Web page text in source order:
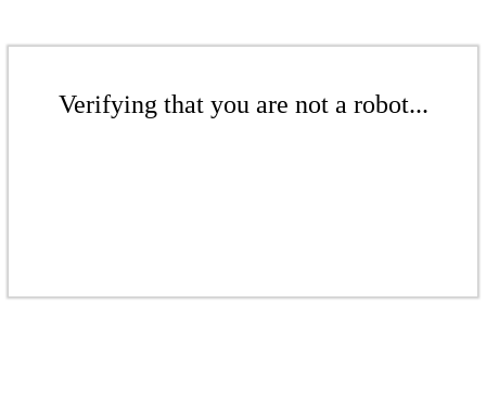
Verifying that you are not a robot...